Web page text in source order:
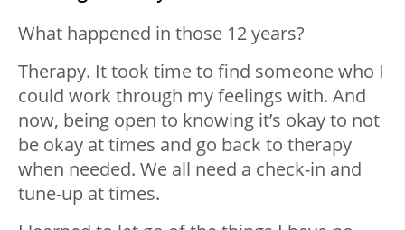
What happened in those 12 years?
Therapy. It took time to find someone who I
could work through my feelings with. And
now, being open to knowing it’s okay to not
be okay at times and go back to therapy
when needed. We all need a check-in and
tune-up at times.